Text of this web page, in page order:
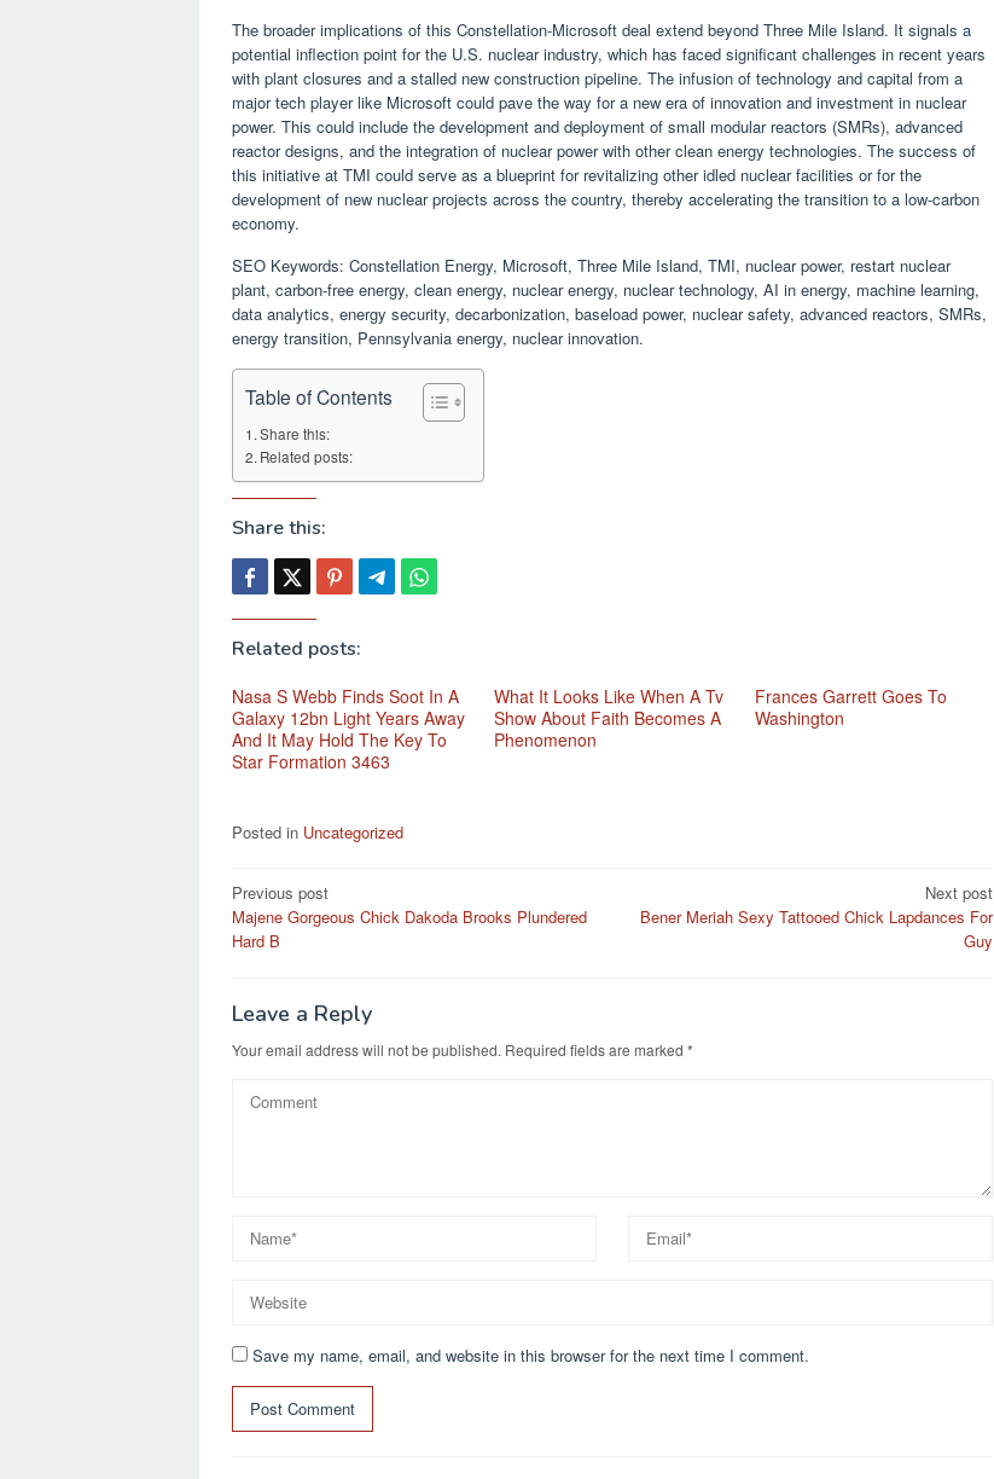
The broader implications of this Constellation-Microsoft deal extend beyond Three Mile Island. It signals a
potential inflection point for the U.S. nuclear industry, which has faced significant challenges in recent years
with plant closures and a stalled new construction pipeline. The infusion of technology and capital from a
major tech player like Microsoft could pave the way for a new era of innovation and investment in nuclear
power. This could include the development and deployment of small modular reactors (SMRs), advanced
reactor designs, and the integration of nuclear power with other clean energy technologies. The success of
this initiative at TMI could serve as a blueprint for revitalizing other idled nuclear facilities or for the
development of new nuclear projects across the country, thereby accelerating the transition to a low-carbon
economy.
SEO Keywords: Constellation Energy, Microsoft, Three Mile Island, TMI, nuclear power, restart nuclear
plant, carbon-free energy, clean energy, nuclear energy, nuclear technology, AI in energy, machine learning,
data analytics, energy security, decarbonization, baseload power, nuclear safety, advanced reactors, SMRs,
energy transition, Pennsylvania energy, nuclear innovation.
Table of Contents
Share this:
Related posts:
Share this:
Related posts:
Nasa S Webb Finds Soot In A
Galaxy 12bn Light Years Away
And It May Hold The Key To
Star Formation 3463
What It Looks Like When A Tv
Show About Faith Becomes A
Phenomenon
Frances Garrett Goes To
Washington
Posted in Uncategorized
Post
navigation
Previous post
Majene Gorgeous Chick Dakoda Brooks Plundered
Hard B
Next post
Bener Meriah Sexy Tattooed Chick Lapdances For
Guy
Leave a Reply
Your email address will not be published. Required fields are marked *
Save my name, email, and website in this browser for the next time I comment.